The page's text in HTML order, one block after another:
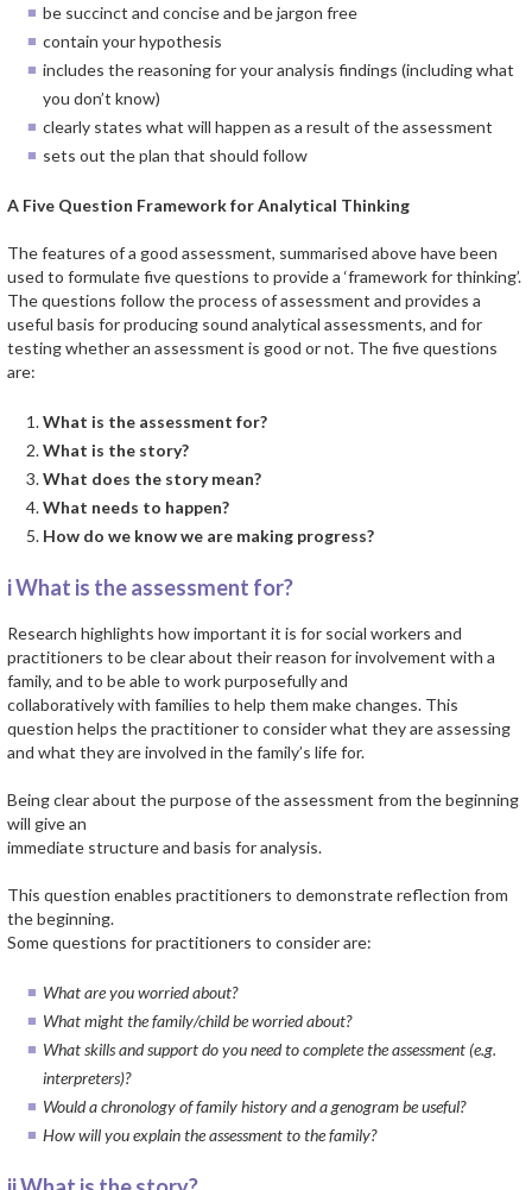
be succinct and concise and be jargon free
contain your hypothesis
includes the reasoning for your analysis findings (including what
you don’t know)
clearly states what will happen as a result of the assessment
sets out the plan that should follow
A Five Question Framework for Analytical Thinking
The features of a good assessment, summarised above have been
used to formulate five questions to provide a ‘framework for thinking’.
The questions follow the process of assessment and provides a
useful basis for producing sound analytical assessments, and for
testing whether an assessment is good or not. The five questions
are:
What is the assessment for?
What is the story?
What does the story mean?
What needs to happen?
How do we know we are making progress?
i What is the assessment for?
Research highlights how important it is for social workers and
practitioners to be clear about their reason for involvement with a
family, and to be able to work purposefully and
collaboratively with families to help them make changes. This
question helps the practitioner to consider what they are assessing
and what they are involved in the family’s life for.
Being clear about the purpose of the assessment from the beginning
will give an
immediate structure and basis for analysis.
This question enables practitioners to demonstrate reflection from
the beginning.
Some questions for practitioners to consider are:
What are you worried about?
What might the family/child be worried about?
What skills and support do you need to complete the assessment (e.g.
interpreters)?
Would a chronology of family history and a genogram be useful?
How will you explain the assessment to the family?